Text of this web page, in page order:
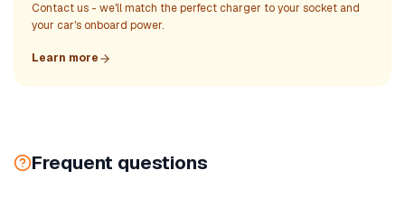
Contact us - we'll match the perfect charger to your socket and
your car's onboard power.
Learn more
Frequent questions